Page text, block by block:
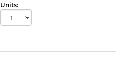
Units: